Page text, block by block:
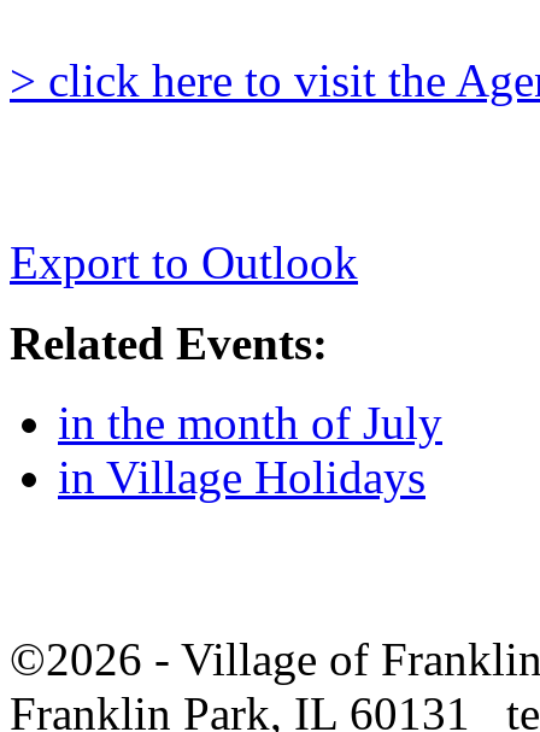
> click here to visit the
Export to Outlook
Related Events:
in the month of July
in Village Holidays
©2026 - Village of
Franklin Park, IL 60131